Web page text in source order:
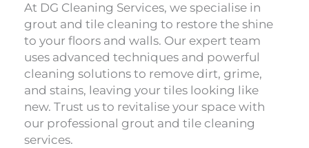
At DG Cleaning Services, we specialise in
grout and tile cleaning to restore the shine
to your floors and walls. Our expert team
uses advanced techniques and powerful
cleaning solutions to remove dirt, grime,
and stains, leaving your tiles looking like
new. Trust us to revitalise your space with
our professional grout and tile cleaning
services.